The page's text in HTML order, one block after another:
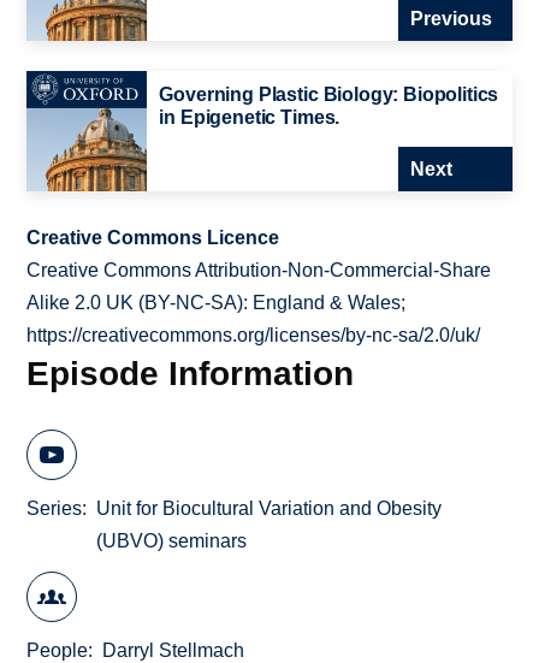
Previous
Governing Plastic Biology: Biopolitics
in Epigenetic Times.
Next
Creative Commons Licence
Creative Commons Attribution-Non-Commercial-Share
Alike 2.0 UK (BY-NC-SA): England & Wales;
https://creativecommons.org/licenses/by-nc-sa/2.0/uk/
Episode Information
Series
Unit for Biocultural Variation and Obesity
(UBVO) seminars
People Darryl Stellmach